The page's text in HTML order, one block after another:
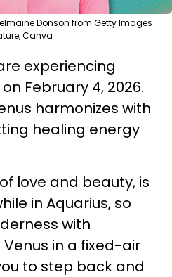
Donson from Getty Images
Canva
experiencing
February 4, 2026.
harmonizes with
healing energy
love and beauty, is
in Aquarius, so
with
in a fixed-air
to step back and